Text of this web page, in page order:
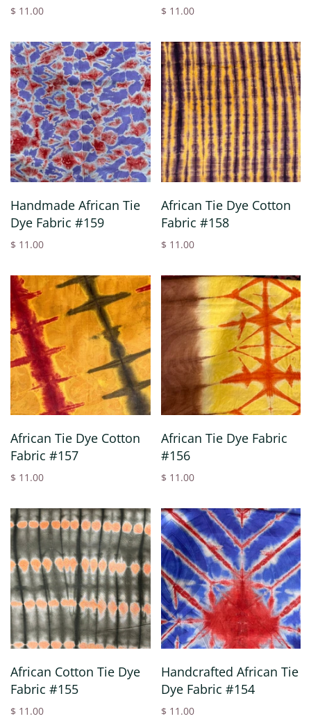
$ 11.00 $ 11.00
Handmade African Tie
Dye Fabric #159
$ 11.00
African Tie Dye Cotton
Fabric #158
$ 11.00
African Tie Dye Cotton
Fabric #157
$ 11.00
African Tie Dye Fabric
#156
$ 11.00
African Cotton Tie Dye
Fabric #155
$ 11.00
Handcrafted African Tie
Dye Fabric #154
$ 11.00